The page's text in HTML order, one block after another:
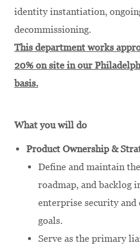
identity instantiation,
decommissioning.
This department works
20% on site in our
basis.
What you will do
Product Ownership &
Define and maintain
roadmap, and backlog
enterprise security
goals.
Serve as the primary